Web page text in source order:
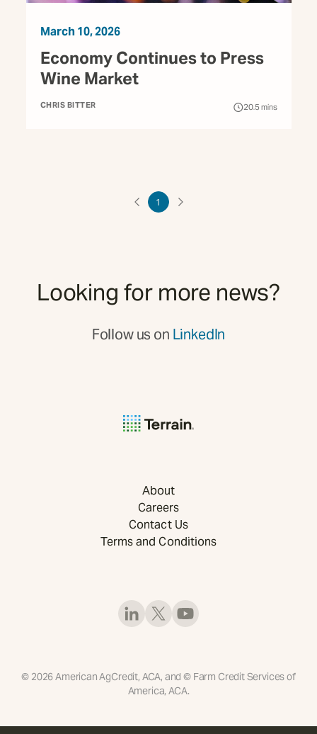
March 10, 2026
Economy Continues to Press
Wine Market
CHRIS BITTER 20.5mins
1
Looking for more news?
Follow us on LinkedIn
About
Careers
Contact Us
Terms and Conditions
© 2026American AgCredit, ACA, and © Farm Credit Services of
America, ACA.